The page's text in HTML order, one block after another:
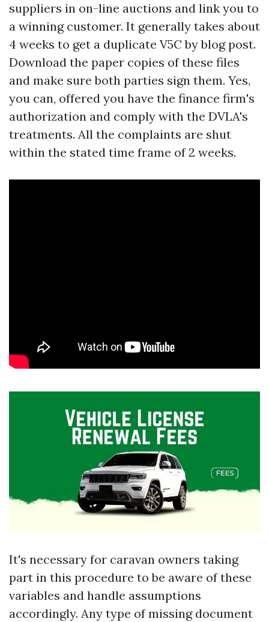
suppliers in on-line auctions and link you to
a winning customer. It generally takes about
4 weeks to get a duplicate V5C by blog post.
Download the paper copies of these files
and make sure both parties sign them. Yes,
you can, offered you have the finance firm's
authorization and comply with the DVLA's
treatments. All the complaints are shut
within the stated time frame of 2 weeks.
It's necessary for caravan owners taking
part in this procedure to be aware of these
variables and handle assumptions
accordingly. Any type of missing document